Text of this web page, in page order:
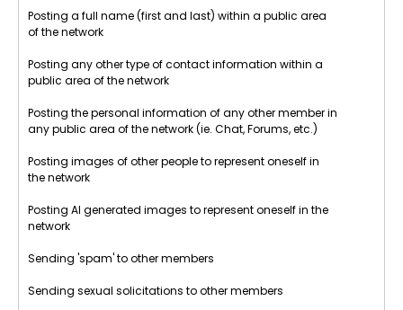
Posting a full name (first and last) within a public area
of the network
Posting any other type of contact information within a
public area of the network
Posting the personal information of any other member in
any public area of the network (ie. Chat, Forums, etc.)
Posting images of other people to represent oneself in
the network
Posting AI generated images to represent oneself in the
network
Sending 'spam' to other members
Sending sexual solicitations to other members